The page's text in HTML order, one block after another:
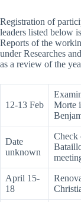
Registration of
leaders listed below
Reports of the
under Researches
as a review of the
12-13 Feb
Morte
Date
unknown
Check
April 15-
18